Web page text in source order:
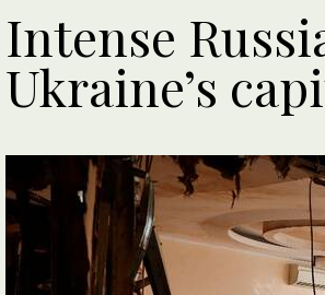
Intense
Ukraine’s